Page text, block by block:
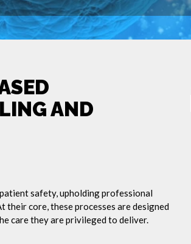
AND
safety, upholding professional
their core, these processes are designed
care they are privileged to deliver.